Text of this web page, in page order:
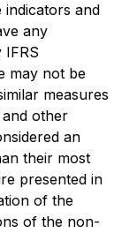
indicators and
any
IFRS
may not be
measures
other
an
their most
presented in
of the
of the non-